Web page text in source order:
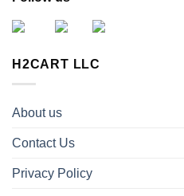
H2CART LLC
About us
Contact Us
Privacy Policy